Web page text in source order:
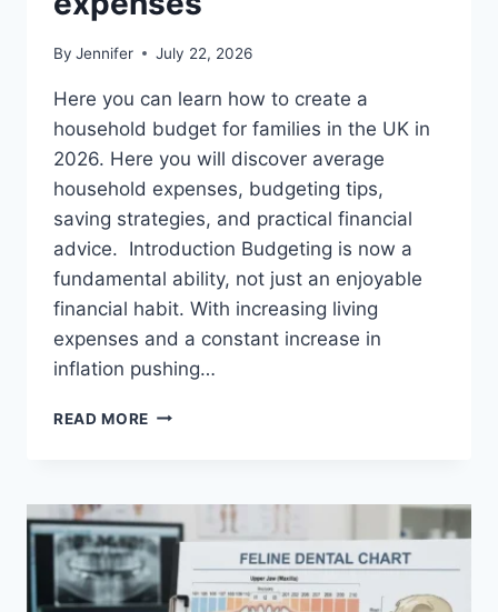
By Jennifer July 22, 2026
Here you can learn how to create a
household budget for families in the UK in
2026. Here you will discover average
household expenses, budgeting tips,
saving strategies, and practical financial
advice. Introduction Budgeting is now a
fundamental ability, not just an enjoyable
financial habit. With increasing living
expenses and a constant increase in
inflation pushing…
READ MORE UK
FAMILIES
(2026):
A
COMPLETE
GUIDE